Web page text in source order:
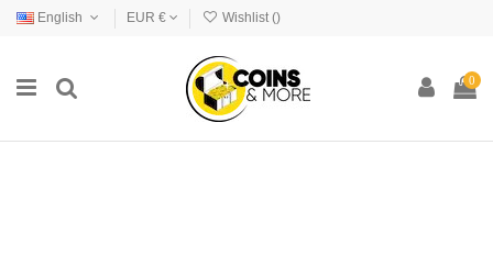
English EUR € Wishlist ()
0